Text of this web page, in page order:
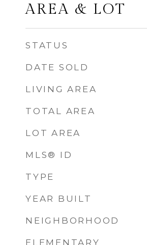
AREA & LOT
STATUS
DATE SOLD
LIVING AREA
TOTAL AREA
LOT AREA
MLS® ID
TYPE
YEAR BUILT
NEIGHBORHOOD
ELEMENTARY